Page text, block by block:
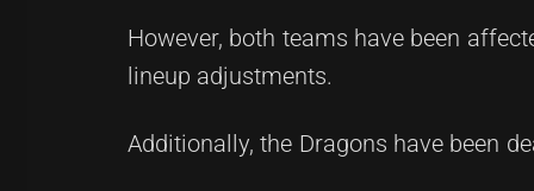
However, both teams have been
lineup adjustments.
Additionally, the Dragons have been